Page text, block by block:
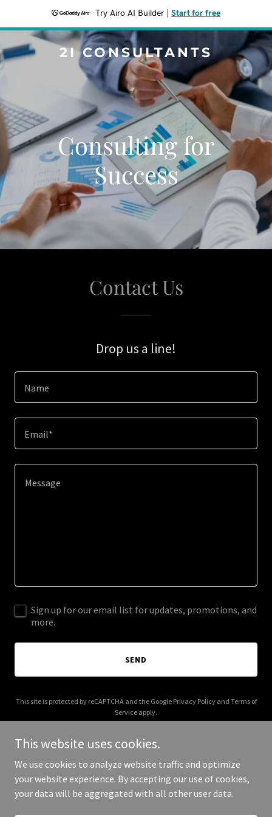
Try Airo AI Builder Start for free
2I CONSULTANTS
Consulting for
Success
Contact Us
Drop us a line!
Name
Email*
Sign up for our email list for updates, promotions, and
more.
SEND
This site is protected by reCAPTCHA and the Google Privacy Policyand Terms of
Service apply.
Copyright © 2025 2i Consultants - All Rights Reserved.
This website uses cookies.
We use cookies to analyze website traffic and optimize
your website experience. By accepting our use of cookies,
your data will be aggregated with all other user data.